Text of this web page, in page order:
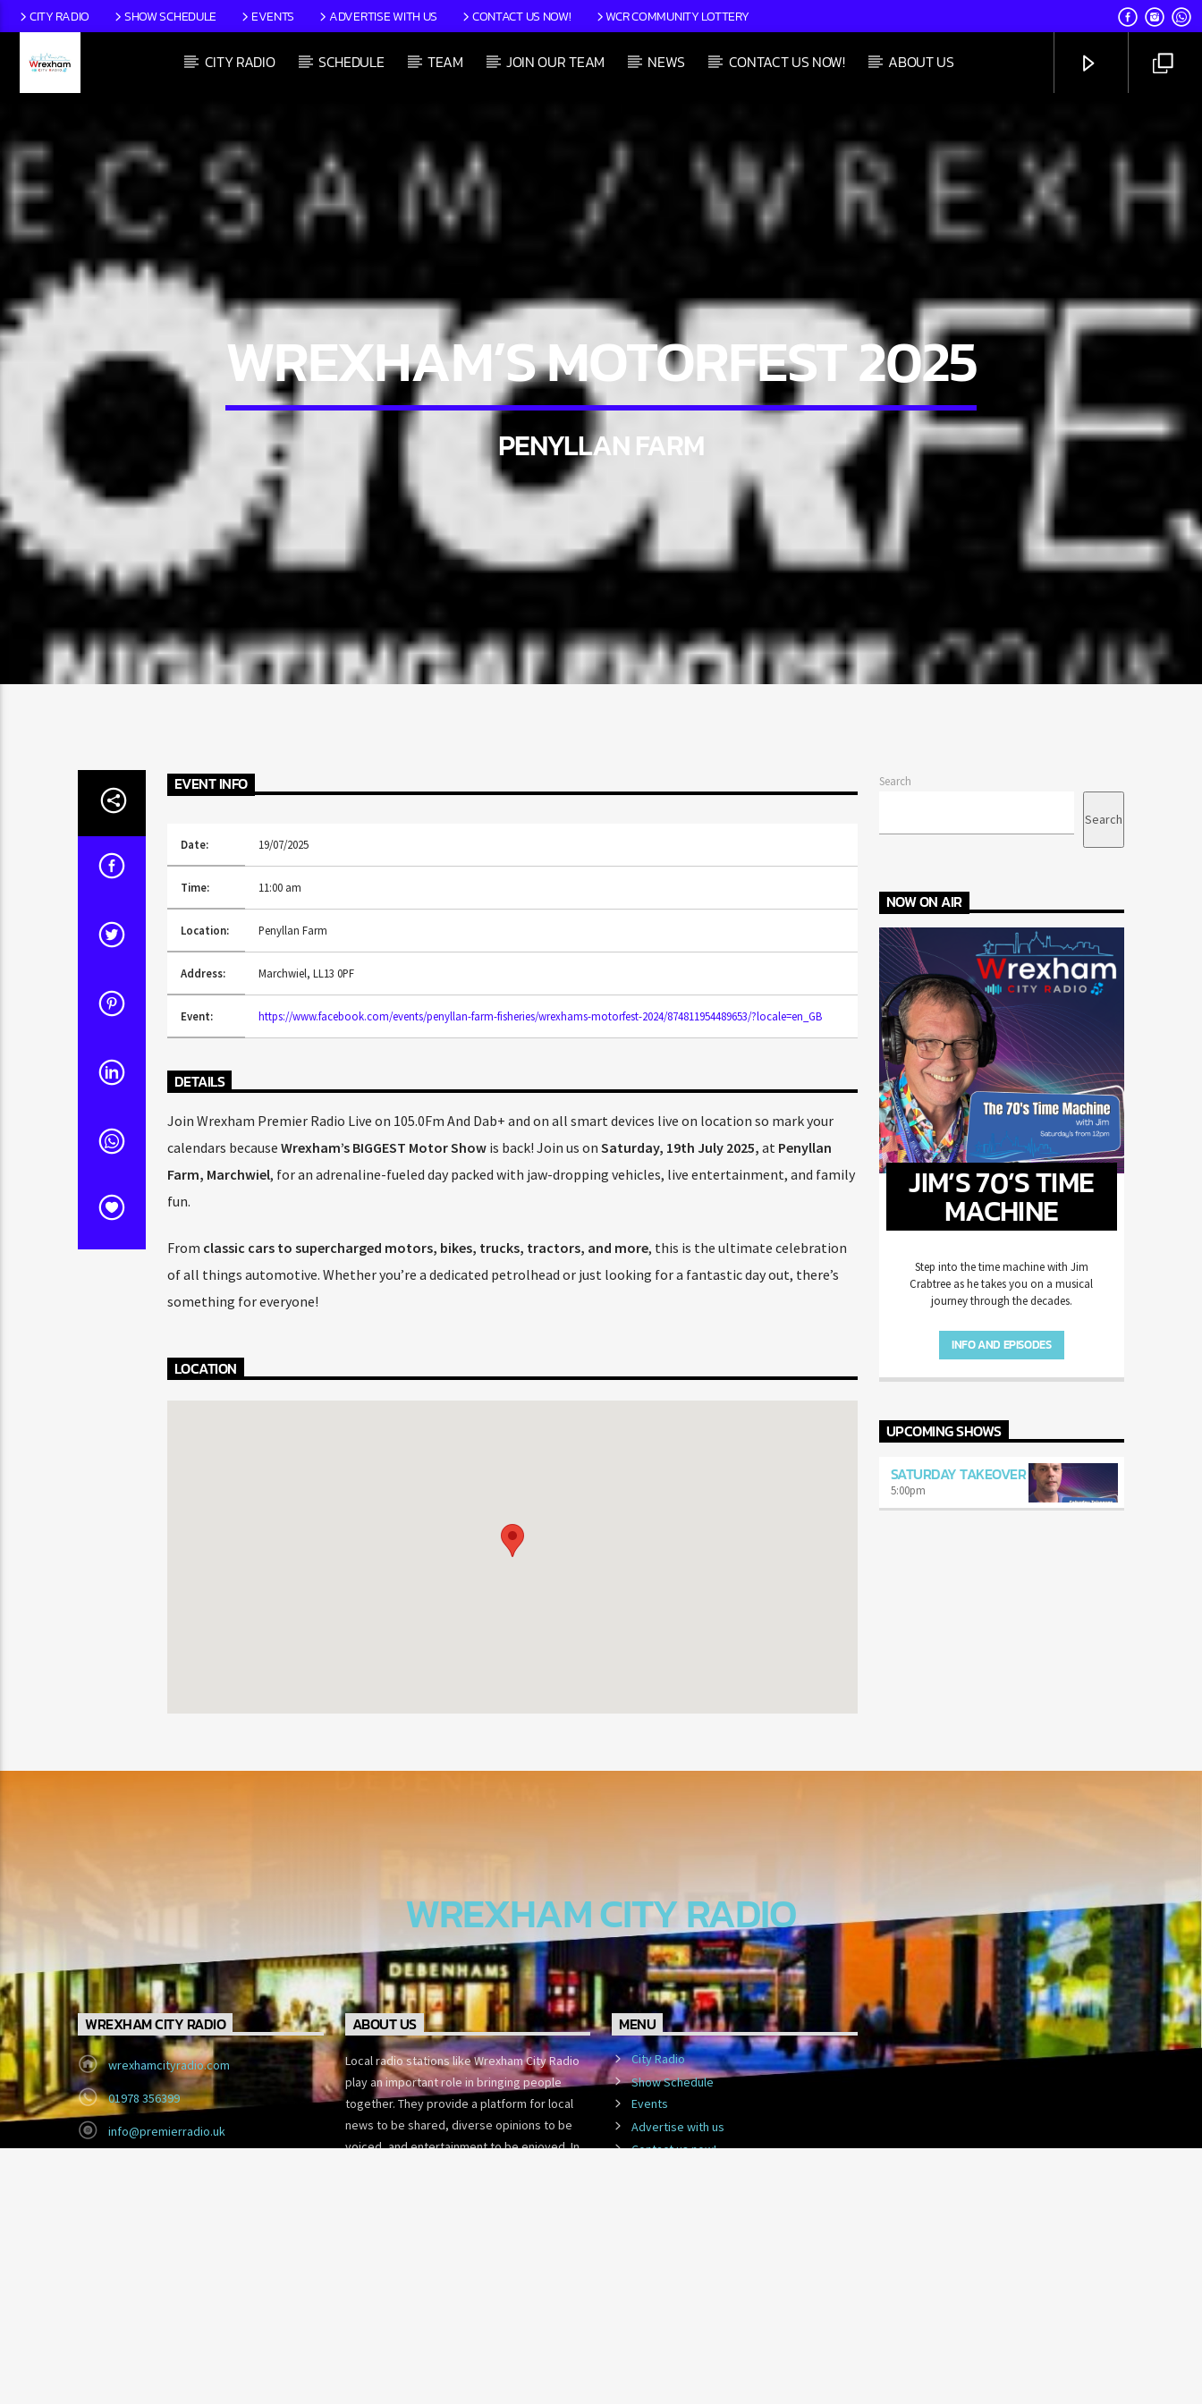
CITY RADIO SHOW SCHEDULE EVENTS ADVERTISE WITH US CONTACT US NOW! WCR COMMUNITY LOTTERY
CITY RADIO SCHEDULE TEAM JOIN OUR TEAM NEWS CONTACT US NOW! ABOUT US
TITLE
ARTIST 1:59 PM 5:00 PM 8:59 PM
CHANNELS
WREXHAM’S MOTORFEST 2025
PENYLLAN FARM
EVENT INFO
Date: 19/07/2025
Time: 11:00 am
Location: Penyllan Farm
Address: Marchwiel, LL13 0PF
Event: https://www.facebook.com/events/penyllan-farm-fisheries/wrexhams-motorfest-2024/874811954489653/?locale=en_GB
DETAILS
Join Wrexham Premier Radio Live on 105.0Fm And Dab+ and on all smart devices live on location so mark your
calendars because Wrexham’s BIGGEST Motor Showis back! Join us on Saturday, 19th July 2025, at Penyllan
Farm, Marchwiel, for an adrenaline-fueled day packed with jaw-dropping vehicles, live entertainment, and family
fun.
From classic cars to supercharged motors, bikes, trucks, tractors, and more, this is the ultimate celebration
of all things automotive. Whether you’re a dedicated petrolhead or just looking for a fantastic day out, there’s
something for everyone!
LOCATION
Search
Search
NOW ON AIR
JIM’S 70’S TIME
MACHINE
Step into the time machine with Jim
Crabtree as he takes you on a musical
journey through the decades.
INFO AND EPISODES
UPCOMING SHOWS
SATURDAY TAKEOVER
5:00pm
WREXHAM CITY RADIO
WREXHAM CITY RADIO
wrexhamcityradio.com
01978 356399
info@premierradio.uk
ABOUT US
Local radio stations like Wrexham City Radio
play an important role in bringing people
together. They provide a platform for local
news to be shared, diverse opinions to be
voiced, and entertainment to be enjoyed. In
MENU
City Radio
Show Schedule
Events
Advertise with us
Contact us now!